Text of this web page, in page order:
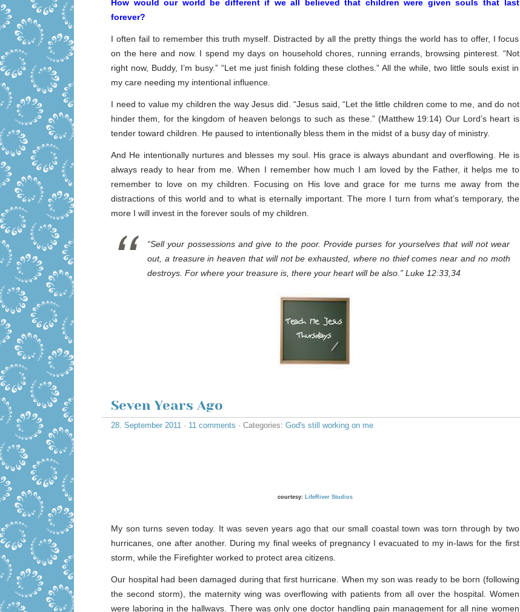
How would our world be different if we all believed that children were given souls that last
forever?
I often fail to remember this truth myself. Distracted by all the pretty things the world has to offer, I focus
on the here and now. I spend my days on household chores, running errands, browsing pinterest. “Not
right now, Buddy, I’m busy.” “Let me just finish folding these clothes.” All the while, two little souls exist in
my care needing my intentional influence.
I need to value my children the way Jesus did. “Jesus said, “Let the little children come to me, and do not
hinder them, for the kingdom of heaven belongs to such as these.” (Matthew 19:14) Our Lord’s heart is
tender toward children. He paused to intentionally bless them in the midst of a busy day of ministry.
And He intentionally nurtures and blesses my soul. His grace is always abundant and overflowing. He is
always ready to hear from me. When I remember how much I am loved by the Father, it helps me to
remember to love on my children. Focusing on His love and grace for me turns me away from the
distractions of this world and to what is eternally important. The more I turn from what’s temporary, the
more I will invest in the forever souls of my children.
“Sell your possessions and give to the poor. Provide purses for yourselves that will not wear
out, a treasure in heaven that will not be exhausted, where no thief comes near and no moth
destroys. For where your treasure is, there your heart will be also.” Luke 12:33,34
Seven Years Ago
28. September 2011 · 11 comments · Categories: God's still working on me
courtesy: LifeRiver Studios
My son turns seven today. It was seven years ago that our small coastal town was torn through by two
hurricanes, one after another. During my final weeks of pregnancy I evacuated to my in-laws for the first
storm, while the Firefighter worked to protect area citizens.
Our hospital had been damaged during that first hurricane. When my son was ready to be born (following
the second storm), the maternity wing was overflowing with patients from all over the hospital. Women
were laboring in the hallways. There was only one doctor handling pain management for all nine women